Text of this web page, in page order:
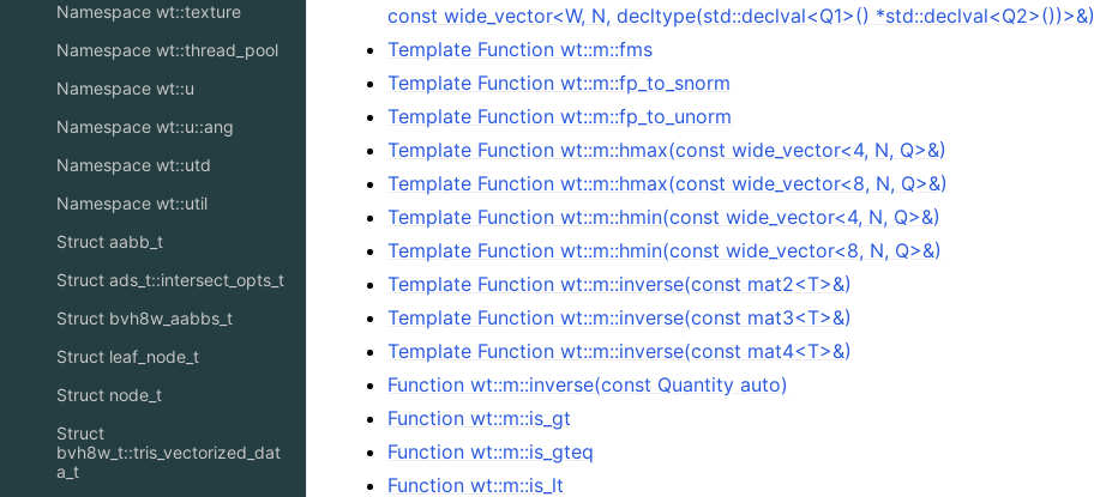
Namespace wt::texture
Namespace wt::thread_pool
Namespace wt::u
Namespace wt::u::ang
Namespace wt::utd
Namespace wt::util
Struct aabb_t
Struct ads_t::intersect_opts_t
Struct bvh8w_aabbs_t
Struct leaf_node_t
Struct node_t
Struct
bvh8w_t::tris_vectorized_dat
a_t
const wide_vector<W, N, decltype(std::declval<Q1>() *std::declval<Q2>())>&)
Template Function wt::m::fms
Template Function wt::m::fp_to_snorm
Template Function wt::m::fp_to_unorm
Template Function wt::m::hmax(const wide_vector<4, N, Q>&)
Template Function wt::m::hmax(const wide_vector<8, N, Q>&)
Template Function wt::m::hmin(const wide_vector<4, N, Q>&)
Template Function wt::m::hmin(const wide_vector<8, N, Q>&)
Template Function wt::m::inverse(const mat2<T>&)
Template Function wt::m::inverse(const mat3<T>&)
Template Function wt::m::inverse(const mat4<T>&)
Function wt::m::inverse(const Quantity auto)
Function wt::m::is_gt
Function wt::m::is_gteq
Function wt::m::is_lt